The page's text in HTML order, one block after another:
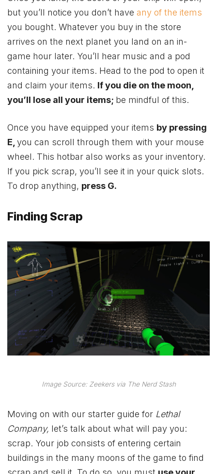
but you’ll notice you don’t have any of the items
you bought. Whatever you buy in the store
arrives on the next planet you land on an in-
game hour later. You’ll hear music and a pod
containing your items. Head to the pod to open it
and claim your items. If you die on the moon,
you’ll lose all your items; be mindful of this.
Once you have equipped your items by pressing
E,you can scroll through them with your mouse
wheel. This hotbar also works as your inventory.
If you pick scrap, you’ll see it in your quick slots.
To drop anything, press G.
Finding Scrap
Image Source: Zeekers via The Nerd Stash
Moving on with our starter guide for Lethal
Company, let’s talk about what will pay you:
scrap. Your job consists of entering certain
buildings in the many moons of the game to find